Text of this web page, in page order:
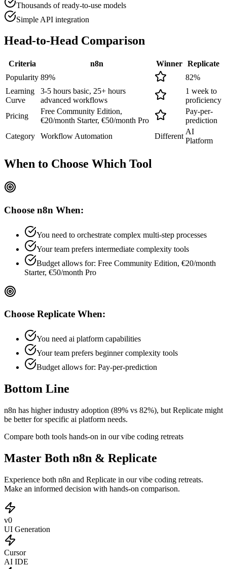
Thousands of ready-to-use models
Simple API integration
Head-to-Head Comparison
Criteria n8n Winner
Replicate
Popularity 89% 82%
Learning
Curve
3-5 hours basic, 25+ hours
advanced workflows
1 week to
proficiency
Pricing
Free Community Edition,
€20/month Starter, €50/month Pro
Pay-per-
prediction
Category
Workflow Automation Different
AI
Platform
When to Choose Which Tool
Choose n8n When:
You need to orchestrate complex multi-step processes
Your team prefers intermediate complexity tools
Budget allows for: Free Community Edition, €20/month
Starter, €50/month Pro
Choose Replicate When:
You need ai platform capabilities
Your team prefers beginnercomplexity tools
Budget allows for: Pay-per-prediction
Bottom Line
n8n has higher industry adoption (89% vs 82%), but Replicate might
be better for specific ai platform needs.
Compare both tools hands-on in our vibe coding retreats
Master Both n8n & Replicate
Experience both n8n and Replicate in our vibe coding retreats.
Make an informed decision with hands-on comparison.
v0
UI Generation
Cursor
AI IDE